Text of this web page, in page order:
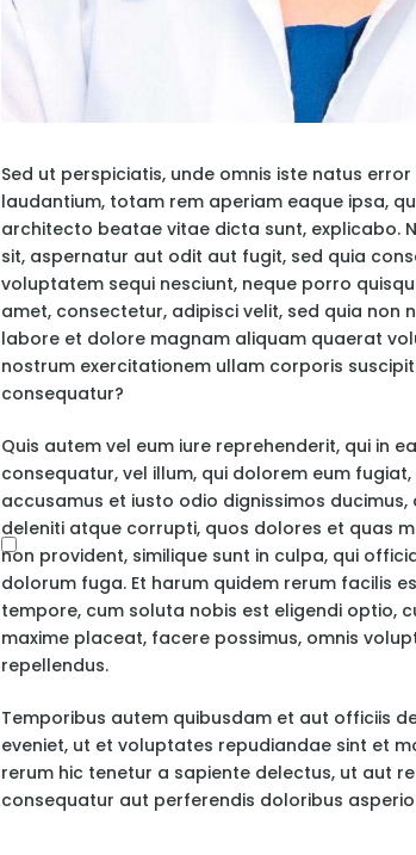
Sed ut perspiciatis, unde omnis iste natus
laudantium, totam rem aperiam eaque ipsa,
architecto beatae vitae dicta sunt, explicabo.
sit, aspernatur aut odit aut fugit, sed quia
voluptatem sequi nesciunt, neque porro
amet, consectetur, adipisci velit, sed quia non
labore et dolore magnam aliquam quaerat
nostrum exercitationem ullam corporis
consequatur?
Quis autem vel eum iure reprehenderit, qui in
consequatur, vel illum, qui dolorem eum
accusamus et iusto odio dignissimos
deleniti atque corrupti, quos dolores et quas
non provident, similique sunt in culpa, qui
dolorum fuga. Et harum quidem rerum facilis
tempore, cum soluta nobis est eligendi optio,
maxime placeat, facere possimus, omnis
repellendus.
Temporibus autem quibusdam et aut officiis
eveniet, ut et voluptates repudiandae sint et
rerum hic tenetur a sapiente delectus, ut aut
consequatur aut perferendis doloribus